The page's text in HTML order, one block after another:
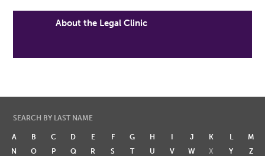
About the Legal Clinic
SEARCH BY LAST NAME
A B C D E F G H I J K L
M
N
O P Q R S T U V W X Y Z